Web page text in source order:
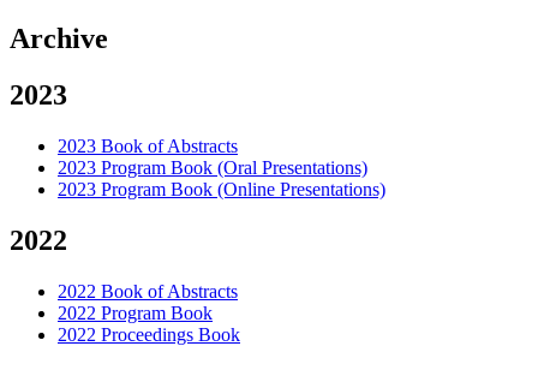
Archive
2023
2023 Book of Abstracts
2023 Program Book (Oral Presentations)
2023 Program Book (Online Presentations)
2022
2022 Book of Abstracts
2022 Program Book
2022 Proceedings Book